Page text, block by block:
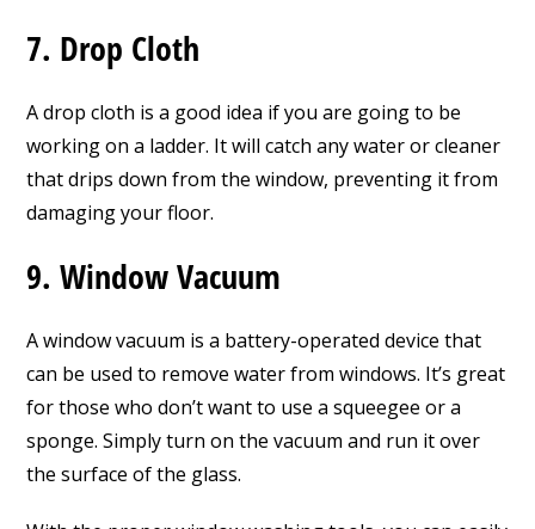
7. Drop Cloth
A drop cloth is a good idea if you are going to be
working on a ladder. It will catch any water or cleaner
that drips down from the window, preventing it from
damaging your floor.
9. Window Vacuum
A window vacuum is a battery-operated device that
can be used to remove water from windows. It’s great
for those who don’t want to use a squeegee or a
sponge. Simply turn on the vacuum and run it over
the surface of the glass.